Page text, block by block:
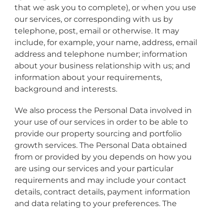
that we ask you to complete), or when you use
our services, or corresponding with us by
telephone, post, email or otherwise. It may
include, for example, your name, address, email
address and telephone number; information
about your business relationship with us; and
information about your requirements,
background and interests.
We also process the Personal Data involved in
your use of our services in order to be able to
provide our property sourcing and portfolio
growth services. The Personal Data obtained
from or provided by you depends on how you
are using our services and your particular
requirements and may include your contact
details, contract details, payment information
and data relating to your preferences. The